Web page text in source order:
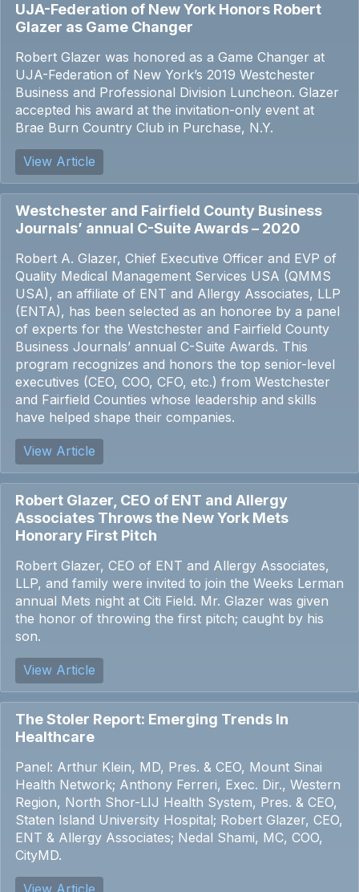
UJA-Federation of New York Honors Robert
Glazer as Game Changer
Robert Glazer was honored as a Game Changer at
UJA-Federation of New York’s 2019 Westchester
Business and Professional Division Luncheon. Glazer
accepted his award at the invitation-only event at
Brae Burn Country Club in Purchase, N.Y.
View Article
Westchester and Fairfield County Business
Journals’ annual C-Suite Awards – 2020
Robert A. Glazer, Chief Executive Officer and EVP of
Quality Medical Management Services USA (QMMS
USA), an affiliate of ENT and Allergy Associates, LLP
(ENTA), has been selected as an honoree by a panel
of experts for the Westchester and Fairfield County
Business Journals’ annual C-Suite Awards. This
program recognizes and honors the top senior-level
executives (CEO, COO, CFO, etc.) from Westchester
and Fairfield Counties whose leadership and skills
have helped shape their companies.
View Article
Robert Glazer, CEO of ENT and Allergy
Associates Throws the New York Mets
Honorary First Pitch
Robert Glazer, CEO of ENT and Allergy Associates,
LLP, and family were invited to join the Weeks Lerman
annual Mets night at Citi Field. Mr. Glazer was given
the honor of throwing the first pitch; caught by his
son.
View Article
The Stoler Report: Emerging Trends In
Healthcare
Panel: Arthur Klein, MD, Pres. & CEO, Mount Sinai
Health Network; Anthony Ferreri, Exec. Dir., Western
Region, North Shor-LIJ Health System, Pres. & CEO,
Staten Island University Hospital; Robert Glazer, CEO,
ENT & Allergy Associates; Nedal Shami, MC, COO,
CityMD.